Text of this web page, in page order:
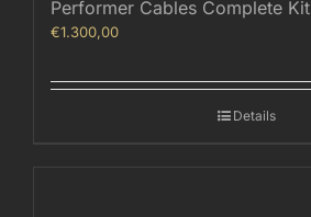
Performer Cables Complete Kit
€1.300,00
Details